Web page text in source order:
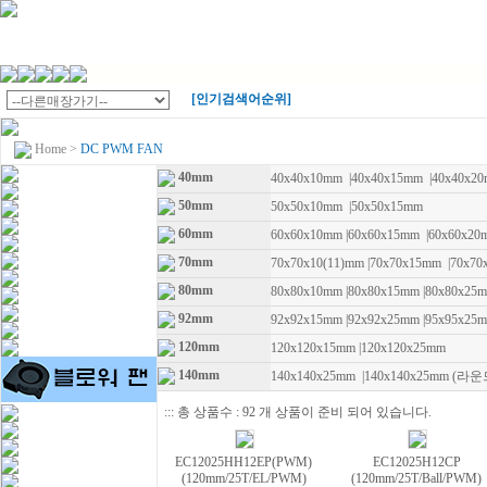
[인기검색어순위]
Home > DC PWM FAN
40mm 40x40x10mm 40x40x15mm
50mm
50x50x10mm 50x50x15mm
60mm
60x60x10mm 60x60x15mm
70mm
70x70x10(11)mm 70x70x15mm
80mm
80x80x10mm 80x80x15mm
92mm
92x92x15mm 92x92x25mm
120mm
120x120x15mm 120x120x25mm
140mm
140x140x25mm 140x140x25mm (라운
::: 총 상품수 : 92 개 상품이 준비 되어 있습니다.
EC12025HH12EP(PWM)
(120mm/25T/EL/PWM)
EC12025H12CP
(120mm/25T/Ball/PWM)